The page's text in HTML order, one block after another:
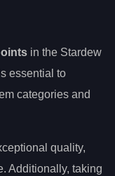
in the Stardew
essential to
categories and
quality,
Additionally, taking